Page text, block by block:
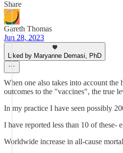
Share
Gareth Thomas
Jun 28, 2023
Liked by Maryanne Demasi, PhD
When one also takes into account
outcomes to the "vaccines", the true
In my practice I have seen possibly
I have reported less than 10 of
Worldwide increase in all-cause